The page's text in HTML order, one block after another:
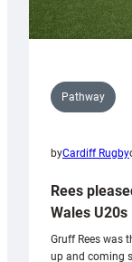
Pathway
byCardiff Rugby
Rees
Wales U20s
Gruff Rees was
up and coming